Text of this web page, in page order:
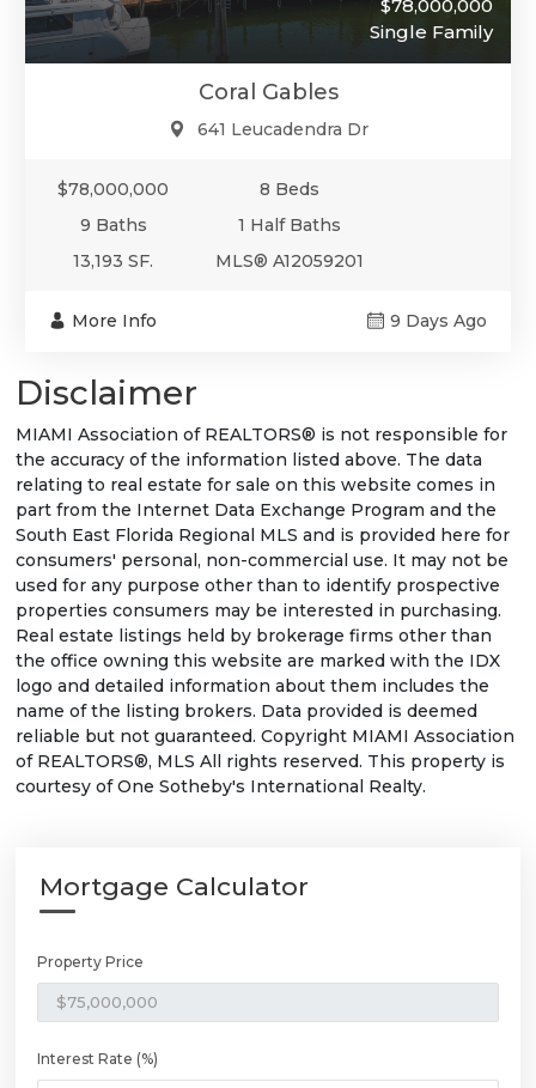
$78,000,000
Single Family
Coral Gables
641 Leucadendra Dr
$78,000,000
8 Beds
9 Baths
1 Half Baths
13,193 SF.
MLS® A12059201
More Info 9 Days Ago
Disclaimer
MIAMI Association of REALTORS® is not responsible for
the accuracy of the information listed above. The data
relating to real estate for sale on this website comes in
part from the Internet Data Exchange Program and the
South East Florida Regional MLS and is provided here for
consumers' personal, non-commercial use. It may not be
used for any purpose other than to identify prospective
properties consumers may be interested in purchasing.
Real estate listings held by brokerage firms other than
the office owning this website are marked with the IDX
logo and detailed information about them includes the
name of the listing brokers. Data provided is deemed
reliable but not guaranteed. Copyright MIAMI Association
of REALTORS®, MLS All rights reserved. This property is
courtesy of One Sotheby's International Realty.
Mortgage Calculator
Property Price
Interest Rate (%)